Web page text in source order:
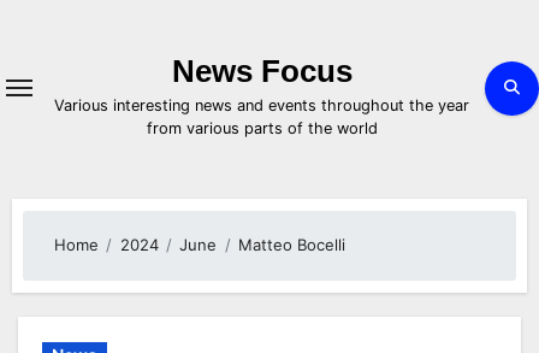
News Focus
Various interesting news and events throughout the year
from various parts of the world
Home 2024 June Matteo Bocelli